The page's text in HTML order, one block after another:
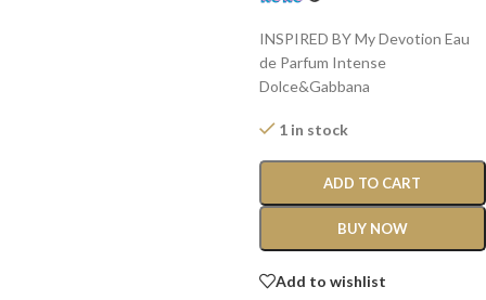
INSPIRED BY My Devotion Eau
de Parfum Intense
Dolce&Gabbana
1 in stock
ADD TO CART
BUY NOW
Add to wishlist